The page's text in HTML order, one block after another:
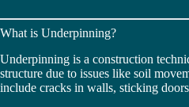
What is Underpinning?
Underpinning is a construction
structure due to issues like soil
include cracks in walls, sticking